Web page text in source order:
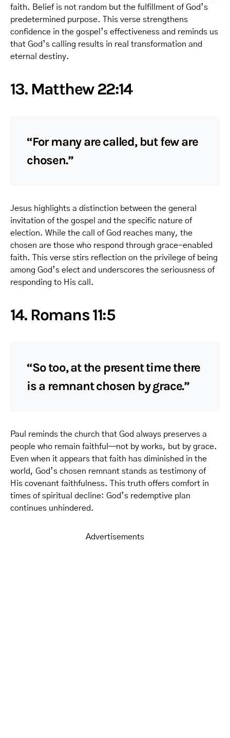
faith. Belief is not random but the fulfillment of God’s
predetermined purpose. This verse strengthens
confidence in the gospel’s effectiveness and reminds us
that God’s calling results in real transformation and
eternal destiny.
13. Matthew 22:14
“For many are called, but few are
chosen.”
Jesus highlights a distinction between the general
invitation of the gospel and the specific nature of
election. While the call of God reaches many, the
chosen are those who respond through grace-enabled
faith. This verse stirs reflection on the privilege of being
among God’s elect and underscores the seriousness of
responding to His call.
14. Romans 11:5
“So too, at the present time there
is a remnant chosen by grace.”
Paul reminds the church that God always preserves a
people who remain faithful—not by works, but by grace.
Even when it appears that faith has diminished in the
world, God’s chosen remnant stands as testimony of
His covenant faithfulness. This truth offers comfort in
times of spiritual decline: God’s redemptive plan
continues unhindered.
Advertisements